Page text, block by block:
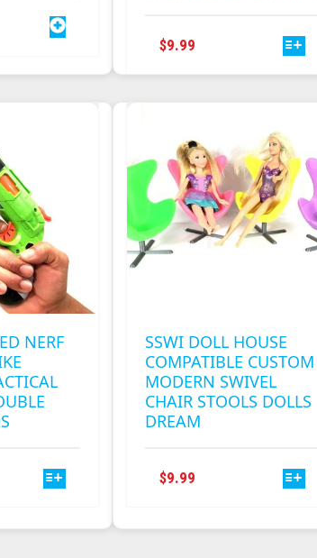
$9.99
MULTIPLE
OPTIONS
MAY
BE
CHOSEN
ON
NERF
SSWI DOLL HOUSE
COMPATIBLE CUSTOM
MODERN SWIVEL
CHAIR STOOLS DOLLS
DREAM
$9.99